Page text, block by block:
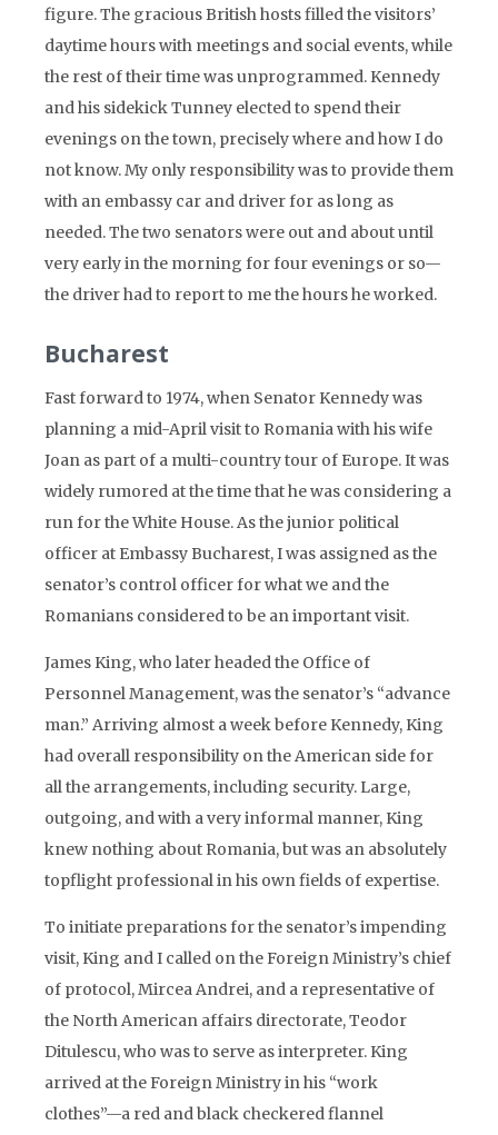
figure. The gracious British hosts filled the visitors’
daytime hours with meetings and social events, while
the rest of their time was unprogrammed. Kennedy
and his sidekick Tunney elected to spend their
evenings on the town, precisely where and how I do
not know. My only responsibility was to provide them
with an embassy car and driver for as long as
needed. The two senators were out and about until
very early in the morning for four evenings or so—
the driver had to report to me the hours he worked.
Bucharest
Fast forward to 1974, when Senator Kennedy was
planning a mid-April visit to Romania with his wife
Joan as part of a multi-country tour of Europe. It was
widely rumored at the time that he was considering a
run for the White House. As the junior political
officer at Embassy Bucharest, I was assigned as the
senator’s control officer for what we and the
Romanians considered to be an important visit.
James King, who later headed the Office of
Personnel Management, was the senator’s “advance
man.” Arriving almost a week before Kennedy, King
had overall responsibility on the American side for
all the arrangements, including security. Large,
outgoing, and with a very informal manner, King
knew nothing about Romania, but was an absolutely
topflight professional in his own fields of expertise.
To initiate preparations for the senator’s impending
visit, King and I called on the Foreign Ministry’s chief
of protocol, Mircea Andrei, and a representative of
the North American affairs directorate, Teodor
Ditulescu, who was to serve as interpreter. King
arrived at the Foreign Ministry in his “work
clothes”—a red and black checkered flannel